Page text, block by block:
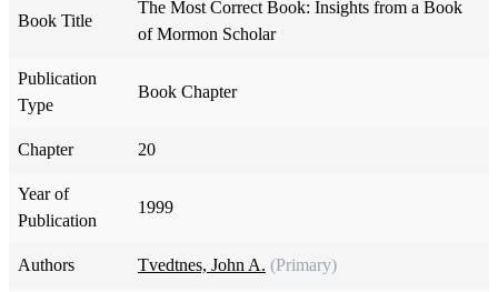
Book Title
The Most Correct Book: Insights from a Book
of Mormon Scholar
Publication
Type
Book Chapter
Chapter 20
Year of
Publication
1999
Authors Tvedtnes, John A. (Primary)